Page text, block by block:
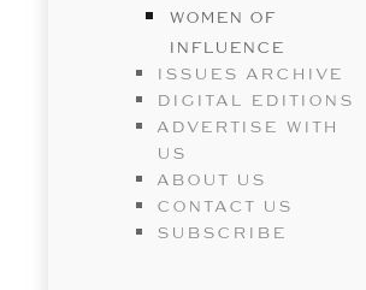
WOMEN OF
INFLUENCE
ISSUES ARCHIVE
DIGITAL EDITIONS
ADVERTISE WITH
US
ABOUT US
CONTACT US
SUBSCRIBE